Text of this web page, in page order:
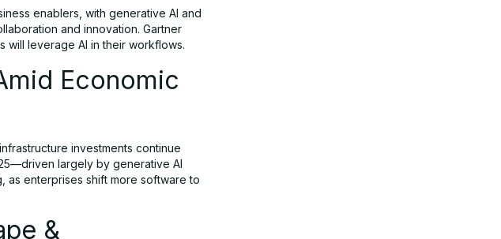
enablers, with generative AI and
and innovation. Gartner
will leverage AI in their workflows.
Economic
investments continue
largely by generative AI
as enterprises shift more software to
&